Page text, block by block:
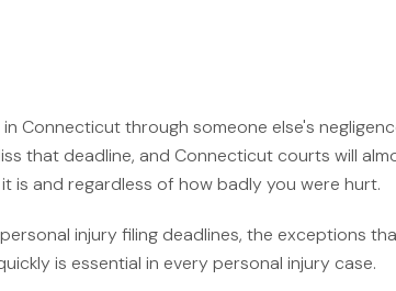
Connecticut through someone else's
that deadline, and Connecticut courts will
is and regardless of how badly you were hurt.
injury filing deadlines, the exceptions
is essential in every personal injury case.